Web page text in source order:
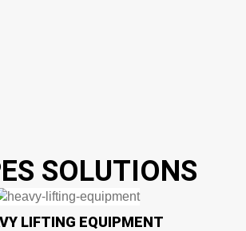
SOLUTIONS
LIFTING EQUIPMENT